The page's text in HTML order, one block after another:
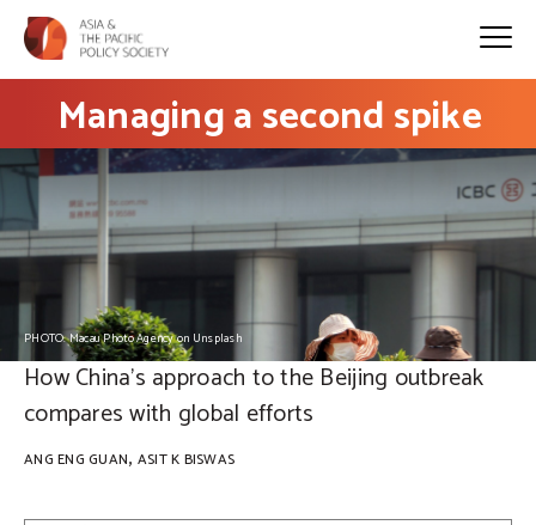
Managing a second spike
PHOTO: Macau Photo Agency on Unsplash
How China’s approach to the Beijing outbreak
compares with global efforts
ANG ENG GUAN, ASIT K BISWAS